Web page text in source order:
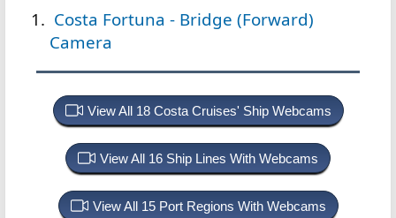
Costa Fortuna - Bridge (Forward)
Camera
View All 18 Costa Cruises' Ship Webcams
View All 16 Ship Lines With Webcams
View All 15 Port Regions With Webcams